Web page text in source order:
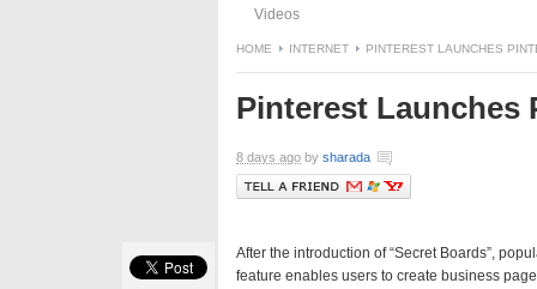
Videos
HOME INTERNET PINTEREST LAUNCHES
Pinterest Launches
8 days ago by sharada
After the introduction of “Secret Boards”,
feature enables users to create business